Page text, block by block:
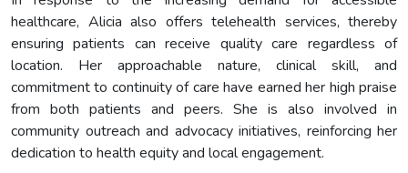
healthcare, Alicia also offers telehealth services, thereby
ensuring patients can receive quality care regardless of
location. Her approachable nature, clinical skill, and
commitment to continuity of care have earned her high praise
from both patients and peers. She is also involved in
community outreach and advocacy initiatives, reinforcing her
dedication to health equity and local engagement.